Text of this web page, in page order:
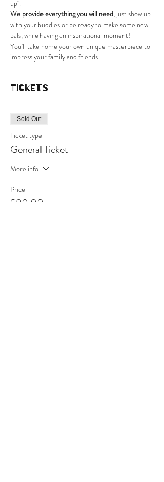
up".
We provide everything you will need, just show up
with your buddies or be ready to make some new
pals, while having an inspirational moment!
You'll take home your own unique masterpiece to
impress your family and friends.
Tickets
Sold Out
Ticket type
General Ticket
More info
Price
$80.00